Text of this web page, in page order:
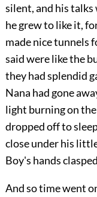
silent, and his
he grew to like it,
made nice tunnels
said were like the
they had splendid
Nana had gone
light burning on
dropped off to
close under his
Boy's hands
And so time went